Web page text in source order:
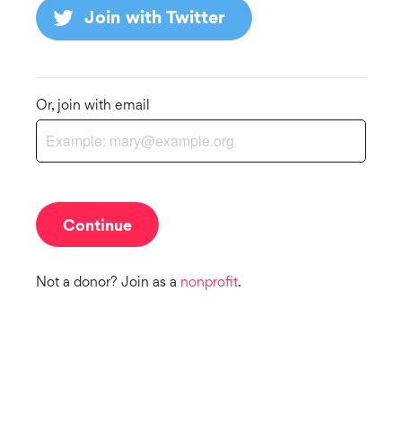
Join with Twitter
Or, join with email
Not a donor? Join as a nonprofit.